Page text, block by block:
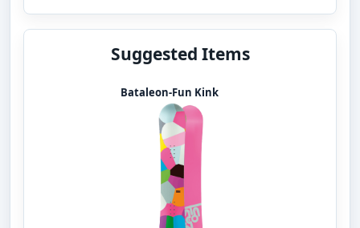
Suggested Items
Bataleon-Fun Kink